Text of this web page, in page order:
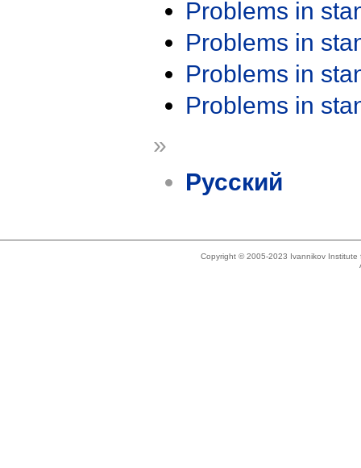
Problems in
Problems in
Problems in
Problems in
»
Русский
Copyright © 2005-2023 Ivannikov Institute